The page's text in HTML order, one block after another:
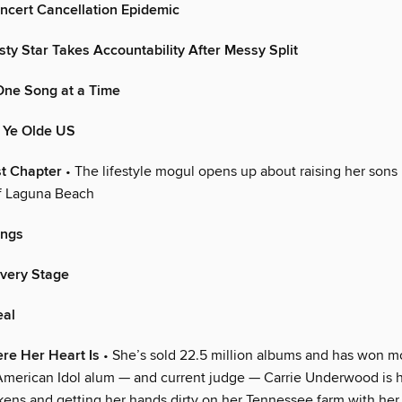
Cancellation Epidemic
Star Takes Accountability After Messy Split
Song at a Time
Olde US
Chapter • The lifestyle mogul opens up about raising her sons
Beach
Stage
Her Heart Is • She’s sold 22.5 million albums and has won
Idol alum — and current judge — Carrie Underwood is